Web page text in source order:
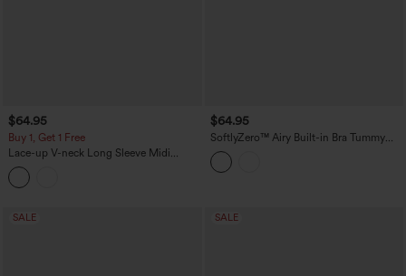
$64.95
Buy 1, Get 1 Free
Lace-up V-neck Long Sleeve Midi
Suede Work Dress
$64.95
SoftlyZero™ Airy Built-in Bra Tummy
Control Built-in Shapewear Bodycon
Color Block InstantCool Midi Dress-
Easy Peezy Edition-UPF50+
SALE SALE